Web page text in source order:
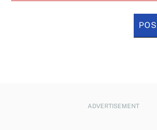
ADVERTISEMENT